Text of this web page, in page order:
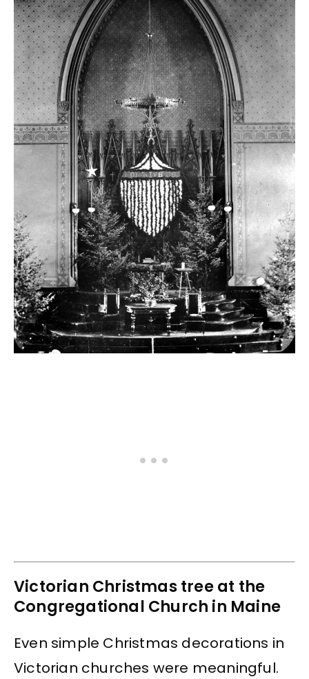
Victorian Christmas tree at the
Congregational Church in Maine
Even simple Christmas decorations in
Victorian churches were meaningful.